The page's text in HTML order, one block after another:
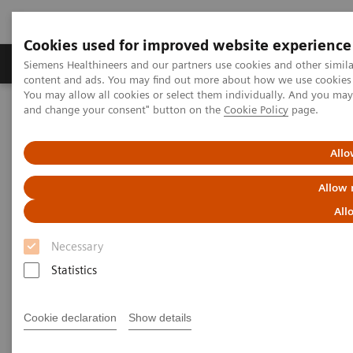
Cookies used for improved website experience
Siemens Healthineers and our partners use cookies and other
content and ads. You may find out more about how we use
You may allow all cookies or select them individually. And you
and change your consent" button on the Cookie Policy page.
Allow
Necessary
Statistics
Cookie declaration Show details
Produkte und Services Fachbereiche
Home
Labordiagnostik
Kardiales Testmenü
Educational Material
Cardiac Testing Educational
Material